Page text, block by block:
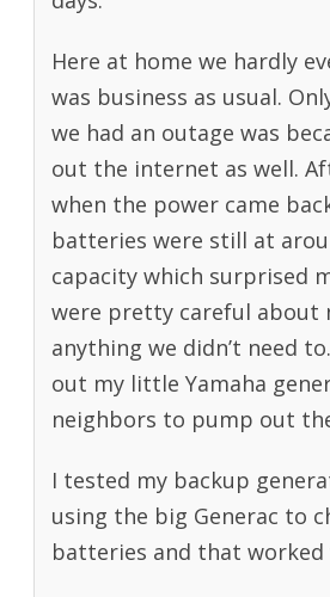
Here at home we hardly
was business as usual.
we had an outage was
out the internet as well.
when the power came
batteries were still at
capacity which surprised
were pretty careful about
anything we didn’t need
out my little Yamaha
neighbors to pump out
I tested my backup
using the big Generac to
batteries and that worked